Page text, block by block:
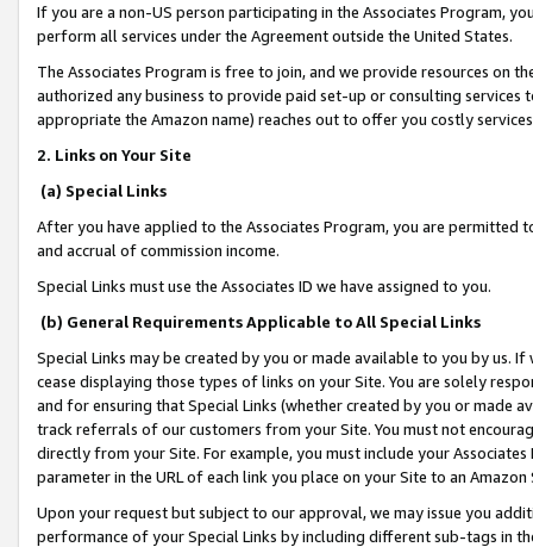
If you are a non-US person participating in the Associates Program,
perform all services under the Agreement outside the United States.
The Associates Program is free to join, and we provide resources on
authorized any business to provide paid set-up or consulting
appropriate the Amazon name) reaches out to offer you costly
2. Links on Your Site
(a) Special Links
After you have applied to the Associates Program, you are permitted
and accrual of commission income.
Special Links must use the Associates ID we have assigned to you.
(b) General Requirements Applicable to All Special Links
Special Links may be created by you or made available to you by us.
cease displaying those types of links on your Site. You are solely
and for ensuring that Special Links (whether created by you or
track referrals of our customers from your Site. You must not
directly from your Site. For example, you must include your
parameter in the URL of each link you place on your Site to an
Upon your request but subject to our approval, we may issue you
performance of your Special Links by including different sub-tags in